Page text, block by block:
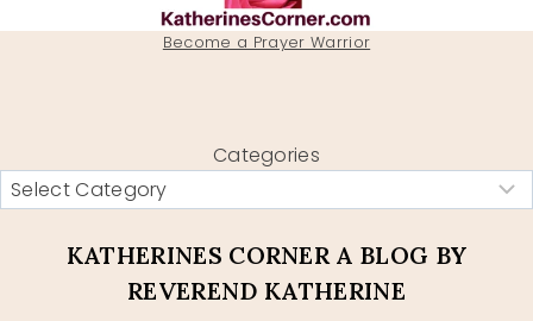
Become a Prayer Warrior
Categories
KATHERINES CORNER A BLOG BY
REVEREND KATHERINE